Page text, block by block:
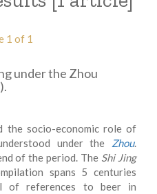
1 of 1
under the Zhou
the socio-economic role of
under the Zhou.
of the period. The ShiJing
spans 5 centuries
of references to beer in